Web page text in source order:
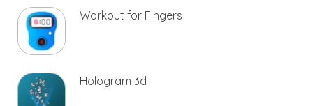
Workout for Fingers
Hologram 3d